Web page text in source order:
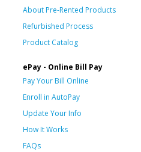
About Pre-Rented Products
Refurbished Process
Product Catalog
ePay - Online Bill Pay
Pay Your Bill Online
Enroll in AutoPay
Update Your Info
How It Works
FAQs